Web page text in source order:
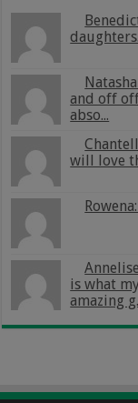
and off
abso...
will love
is what
amazing